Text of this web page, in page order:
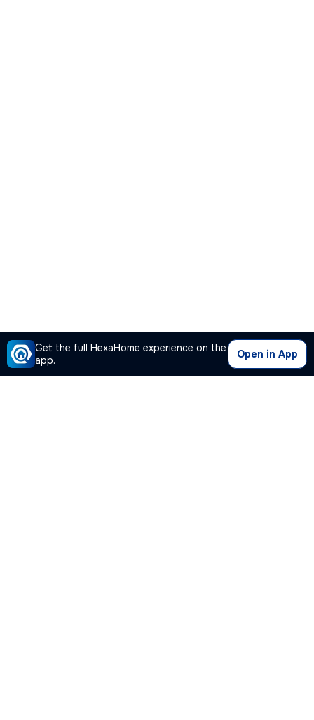
Get the full HexaHome experience on the
app.
Open in App